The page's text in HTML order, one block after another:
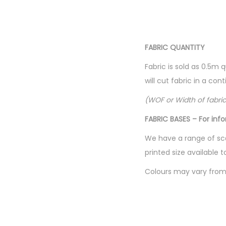
FABRIC QUANTITY
Fabric is sold as 0.5m
will cut fabric in a
(WOF or Width of
FABRIC BASES – For
We have a range of
printed size available
Colours may vary